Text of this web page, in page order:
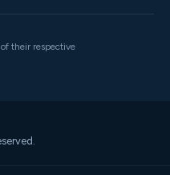
their respective